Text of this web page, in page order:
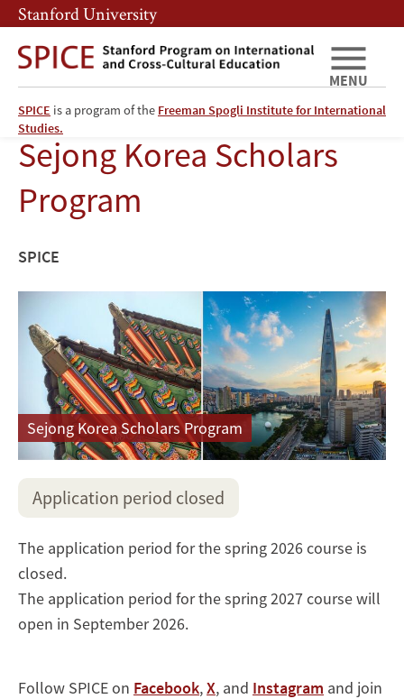
Skip
to
main
Skip
to
main
Stanford University
SPICE is a program of the Freeman Spogli Institute for International
Studies.
MENU
Sejong Korea Scholars
Program
SPICE
Sejong Korea Scholars Program
Application period closed
The application period for the spring 2026 course is
closed.
The application period for the spring 2027 course will
open in September 2026.
Follow SPICE on Facebook,X, and Instagram and join